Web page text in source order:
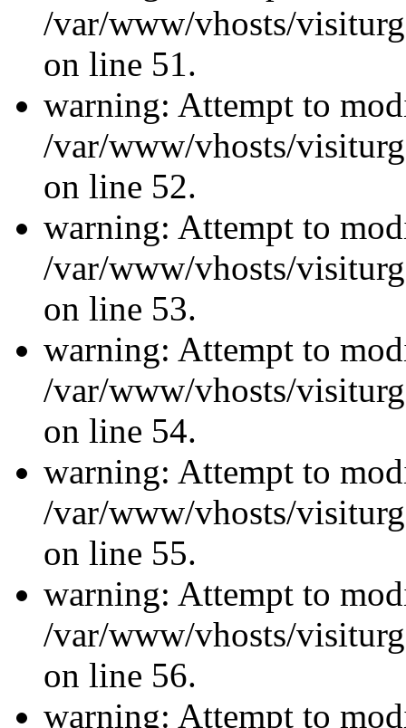
/var/www/vhosts/
on line 51.
warning: Attempt to
/var/www/vhosts/
on line 52.
warning: Attempt to
/var/www/vhosts/
on line 53.
warning: Attempt to
/var/www/vhosts/
on line 54.
warning: Attempt to
/var/www/vhosts/
on line 55.
warning: Attempt to
/var/www/vhosts/
on line 56.
warning: Attempt to